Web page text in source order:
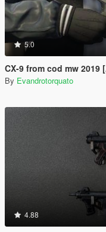
5.0
CX-9 from cod mw 2019
By Evandrotorquato
4.88